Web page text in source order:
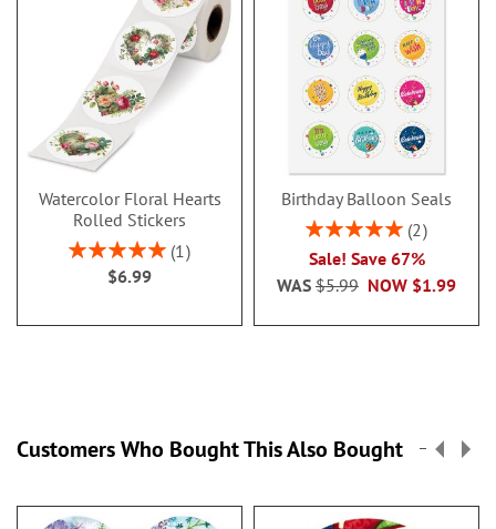
Watercolor Floral Hearts
Rolled Stickers
Rating:
100%
1
$6.99
Birthday Balloon Seals
Rating:
2
Sale! Save 67%
NOW $1.99
WAS $5.99
Customers Who Bought This Also Bought